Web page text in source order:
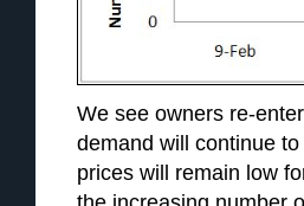
We see owners re-
demand will continue
prices will remain low